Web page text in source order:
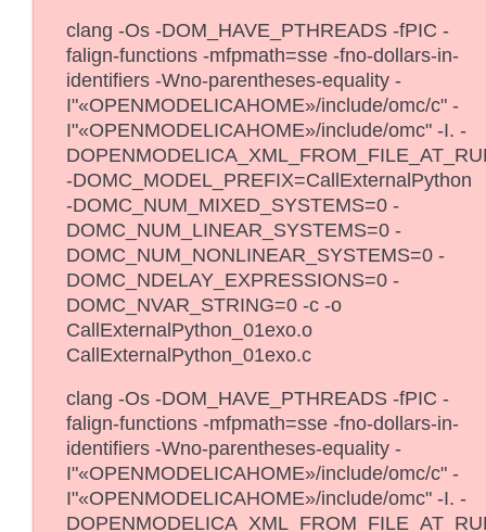
clang -Os -DOM_HAVE_PTHREADS -fPIC -
falign-functions -mfpmath=sse -fno-dollars-in-
identifiers -Wno-parentheses-equality -
I"«OPENMODELICAHOME»/include/omc/c" -
I"«OPENMODELICAHOME»/include/omc" -I. -
-DOMC_MODEL_PREFIX=CallExternalPython
-DOMC_NUM_MIXED_SYSTEMS=0 -
DOMC_NUM_LINEAR_SYSTEMS=0 -
DOMC_NUM_NONLINEAR_SYSTEMS=0 -
DOMC_NDELAY_EXPRESSIONS=0 -
DOMC_NVAR_STRING=0 -c -o
CallExternalPython_01exo.o
CallExternalPython_01exo.c
clang -Os -DOM_HAVE_PTHREADS -fPIC -
falign-functions -mfpmath=sse -fno-dollars-in-
identifiers -Wno-parentheses-equality -
I"«OPENMODELICAHOME»/include/omc/c" -
I"«OPENMODELICAHOME»/include/omc" -I. -